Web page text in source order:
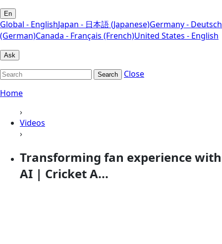
En
Global - EnglishJapan - 日本語 (Japanese)Germany - Deutsch
(German)Canada - Français (French)United States - English
Ask
Search
Close
Home
›
Videos
›
Transforming fan experience with
AI | Cricket A...